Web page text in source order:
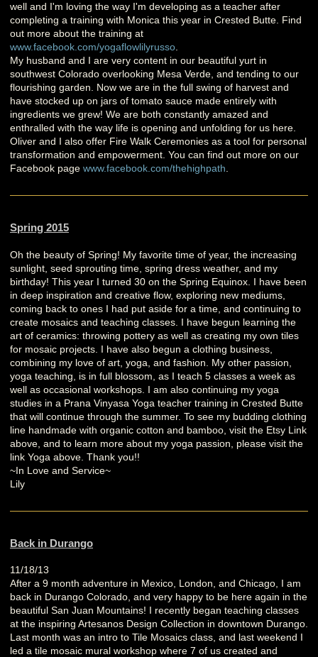
well and I'm loving the way I'm developing as a teacher after
completing a training with Monica this year in Crested Butte. Find
out more about the training at
www.facebook.com/yogaflowlilyrusso
My husband and I are very content in our beautiful yurt in
southwest Colorado overlooking Mesa Verde, and tending to our
flourishing garden. Now we are in the full swing of harvest and
have stocked up on jars of tomato sauce made entirely with
ingredients we grew! We are both constantly amazed and
enthralled with the way life is opening and unfolding for us here.
Oliver and I also offer Fire Walk Ceremonies as a tool for personal
transformation and empowerment. You can find out more on our
Facebook page www.facebook.com/thehighpath
Spring 2015
Oh the beauty of Spring! My favorite time of year, the increasing
sunlight, seed sprouting time, spring dress weather, and my
birthday! This year I turned 30 on the Spring Equinox. I have been
in deep inspiration and creative flow, exploring new mediums,
coming back to ones I had put aside for a time, and continuing to
create mosaics and teaching classes. I have begun learning the
art of ceramics: throwing pottery as well as creating my own tiles
for mosaic projects. I have also begun a clothing business,
combining my love of art, yoga, and fashion. My other passion,
yoga teaching, is in full blossom, as I teach 5 classes a week as
well as occasional workshops. I am also continuing my yoga
studies in a Prana Vinyasa Yoga teacher training in Crested Butte
that will continue through the summer. To see my budding clothing
line handmade with organic cotton and bamboo, visit the Etsy Link
above, and to learn more about my yoga passion, please visit the
link Yoga above. Thank you!!
~In Love and Service~
Lily
Back in Durango
11/18/13
After a 9 month adventure in Mexico, London, and Chicago, I am
back in Durango Colorado, and very happy to be here again in the
beautiful San Juan Mountains! I recently began teaching classes
at the inspiring Artesanos Design Collection in downtown Durango.
Last month was an intro to Tile Mosaics class, and last weekend I
led a tile mosaic mural workshop where 7 of us created and